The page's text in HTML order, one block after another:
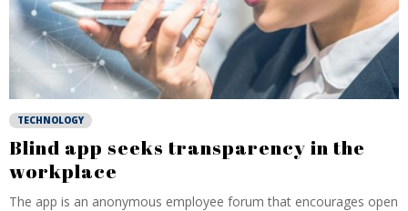
TECHNOLOGY
Blind app seeks transparency in the
workplace
The app is an anonymous employee forum that encourages open